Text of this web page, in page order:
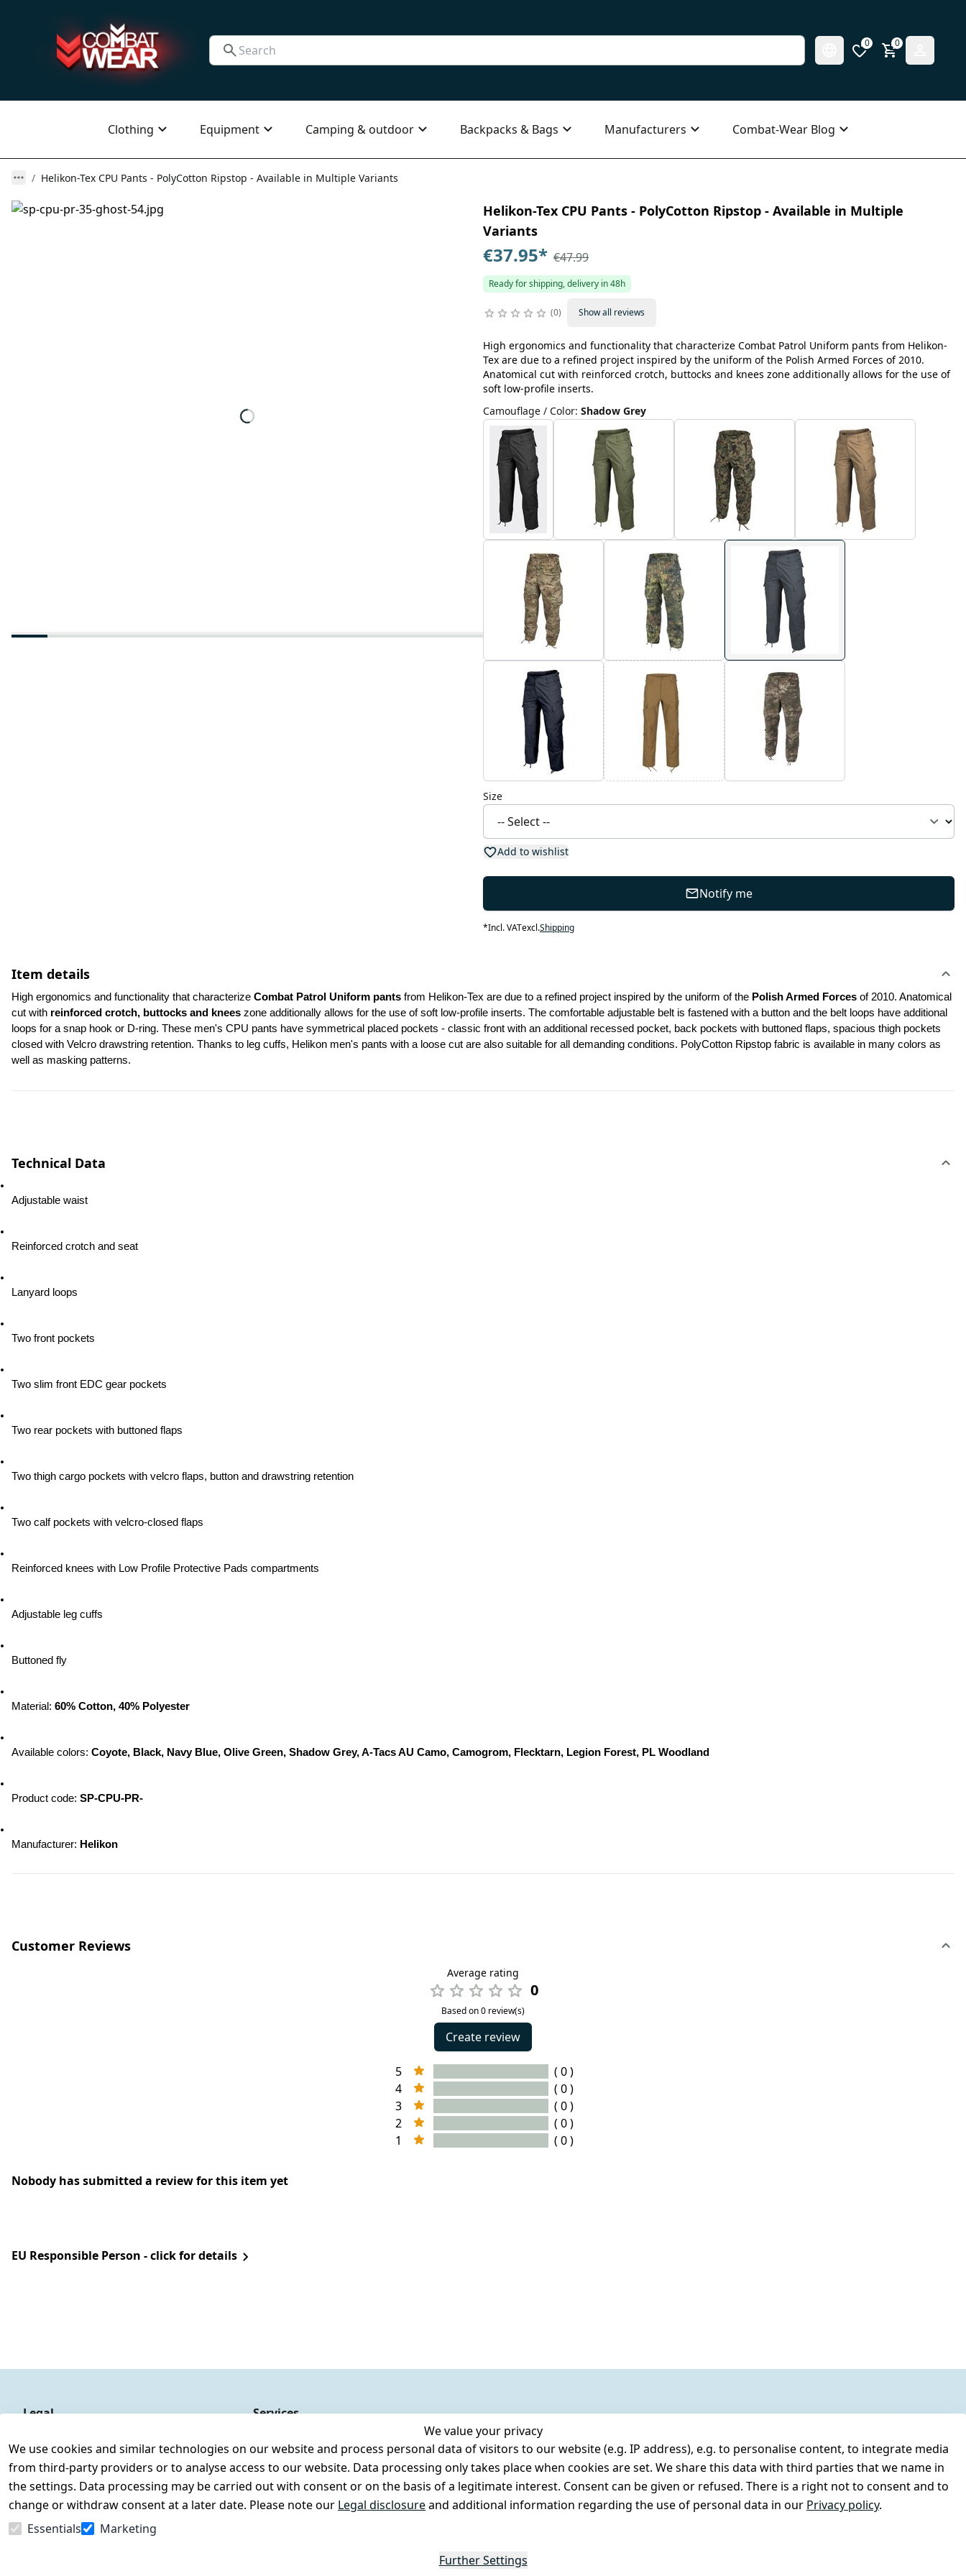
0 0
Clothing Equipment Camping & outdoor Backpacks & Bags Manufacturers Combat-Wear Blog
Helikon-Tex CPU Pants - PolyCotton Ripstop - Available in Multiple Variants
Helikon-Tex CPU Pants - PolyCotton Ripstop - Available in Multiple
Variants
€37.95* €47.99
Ready for shipping, delivery in 48h
0 Show all reviews
High ergonomics and functionality that characterize Combat Patrol Uniform pants from Helikon-
Tex are due to a refined project inspired by the uniform of the Polish Armed Forces of 2010.
Anatomical cut with reinforced crotch, buttocks and knees zone additionally allows for the use of
soft low-profile inserts.
Camouflage / Color: Shadow Grey
Size
Add to wishlist
Notify me
*Incl. VATexcl.Shipping
Item details
High ergonomics and functionality that characterize Combat Patrol Uniform pants from Helikon-Tex are due to a refined project inspired by the uniform of the Polish Armed Forces of 2010. Anatomical
cut with reinforced crotch, buttocks and knees zone additionally allows for the use of soft low-profile inserts. The comfortable adjustable belt is fastened with a button and the belt loops have additional
loops for a snap hook or D-ring. These men's CPU pants have symmetrical placed pockets - classic front with an additional recessed pocket, back pockets with buttoned flaps, spacious thigh pockets
closed with Velcro drawstring retention. Thanks to leg cuffs, Helikon men's pants with a loose cut are also suitable for all demanding conditions. PolyCotton Ripstop fabric is available in many colors as
well as masking patterns.
Technical Data
Adjustable waist
Reinforced crotch and seat
Lanyard loops
Two front pockets
Two slim front EDC gear pockets
Two rear pockets with buttoned flaps
Two thigh cargo pockets with velcro flaps, button and drawstring retention
Two calf pockets with velcro-closed flaps
Reinforced knees with Low Profile Protective Pads compartments
Adjustable leg cuffs
Buttoned fly
Material: 60% Cotton, 40% Polyester
Available colors: Coyote, Black, Navy Blue, Olive Green, Shadow Grey, A-Tacs AU Camo, Camogrom, Flecktarn, Legion Forest, PL Woodland
Product code: SP-CPU-PR-
Manufacturer: Helikon
Customer Reviews
Average rating
0
Based on 0 review(s)
Create review
5
( 0 )
4
( 0 )
3
( 0 )
2
( 0 )
1
( 0 )
Nobody has submitted a review for this item yet
EU Responsible Person - click for details
We value your privacy
We use cookies and similar technologies on our website and process personal data of visitors to our website (e.g. IP address), e.g. to personalise content, to integrate media
from third-party providers or to analyse access to our website. Data processing only takes place when cookies are set. We share this data with third parties that we name in
the settings. Data processing may be carried out with consent or on the basis of a legitimate interest. Consent can be given or refused. There is a right not to consent and to
change or withdraw consent at a later date. Please note our Legal disclosureand additional information regarding the use of personal data in our Privacy policy.
Essentials
Marketing
Further Settings
Legal
Legal disclosure
Privacy Policy
Declaration of accessibility
Cancellation rights
Services
Register